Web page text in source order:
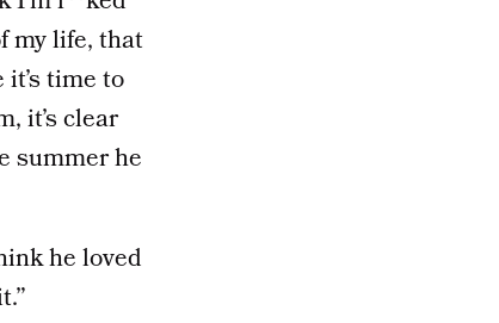
my life, that
time to
it’s clear
summer he
he loved